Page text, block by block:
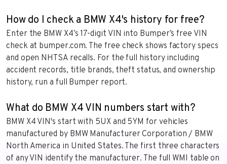
How do I check a BMW X4's history for free?
Enter the BMW X4’s 17-digit VIN into Bumper’s free VIN
check at bumper.com. The free check shows factory specs
and open NHTSA recalls. For the full history including
accident records, title brands, theft status, and ownership
history, run a full Bumper report.
What do BMW X4 VIN numbers start with?
BMW X4 VIN's start with 5UX and 5YM for vehicles
manufactured by BMW Manufacturer Corporation / BMW
North America in United States. The first three characters
of any VIN identify the manufacturer. The full WMI table on